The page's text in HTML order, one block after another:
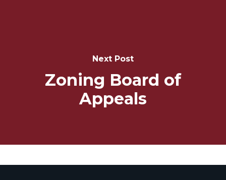
Next Post
Zoning Board of
Appeals